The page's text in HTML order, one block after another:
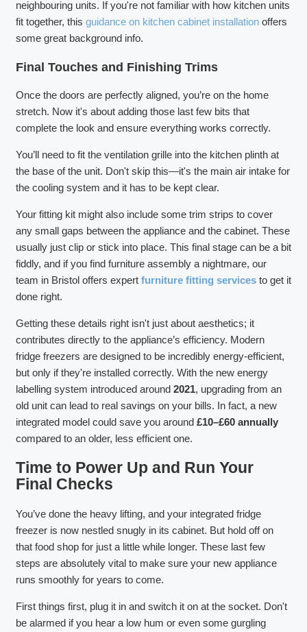
neighbouring units. If you're not familiar with how kitchen units
fit together, this guidance on kitchen cabinet installation offers
some great background info.
Final Touches and Finishing Trims
Once the doors are perfectly aligned, you’re on the home
stretch. Now it's about adding those last few bits that
complete the look and ensure everything works correctly.
You’ll need to fit the ventilation grille into the kitchen plinth at
the base of the unit. Don't skip this—it's the main air intake for
the cooling system and it has to be kept clear.
Your fitting kit might also include some trim strips to cover
any small gaps between the appliance and the cabinet. These
usually just clip or stick into place. This final stage can be a bit
fiddly, and if you find furniture assembly a nightmare, our
team in Bristol offers expert furniture fitting services to get it
done right.
Getting these details right isn't just about aesthetics; it
contributes directly to the appliance’s efficiency. Modern
fridge freezers are designed to be incredibly energy-efficient,
but only if they're installed correctly. With the new energy
labelling system introduced around 2021, upgrading from an
old unit can lead to real savings on your bills. In fact, a new
integrated model could save you around £10–£60 annually
compared to an older, less efficient one.
Time to Power Up and Run Your
Final Checks
You’ve done the heavy lifting, and your integrated fridge
freezer is now nestled snugly in its cabinet. But hold off on
that food shop for just a little while longer. These last few
steps are absolutely vital to make sure your new appliance
runs smoothly for years to come.
First things first, plug it in and switch it on at the socket. Don't
be alarmed if you hear a low hum or even some gurgling